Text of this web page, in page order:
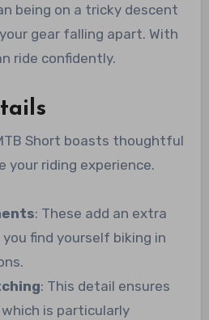
being on a tricky descent
gear falling apart. With
ride confidently.
Short boasts thoughtful
your riding experience.
: These add an extra
find yourself biking in
: This detail ensures
is particularly